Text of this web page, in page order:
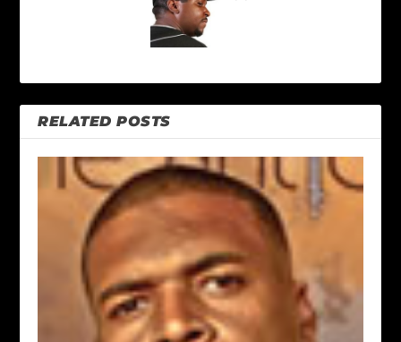
RELATED POSTS